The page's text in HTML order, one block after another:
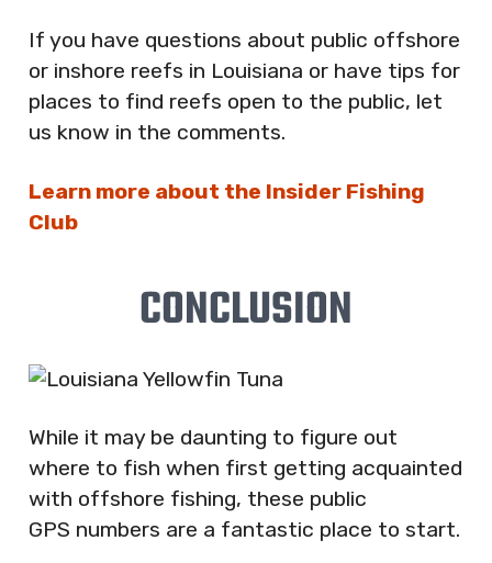
If you have questions about public offshore
or inshore reefs in Louisiana or have tips for
places to find reefs open to the public, let
us know in the comments.
Learn more about the Insider Fishing
Club
CONCLUSION
While it may be daunting to figure out
where to fish when first getting acquainted
with offshore fishing, these public
GPS numbers are a fantastic place to start.